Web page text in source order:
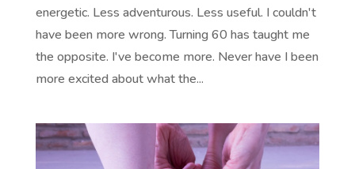
energetic. Less adventurous. Less useful. I couldn't
have been more wrong. Turning 60 has taught me
the opposite. I've become more. Never have I been
more excited about what the...